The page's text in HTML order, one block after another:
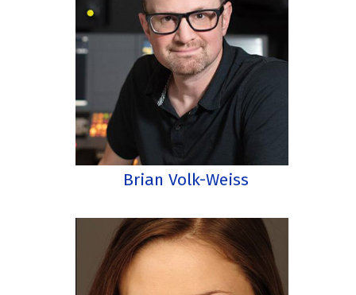
Brian Volk-Weiss